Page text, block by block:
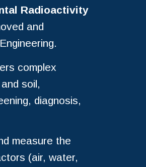
Radioactivity
and
complex
soil,
diagnosis,
measure the
(air, water,